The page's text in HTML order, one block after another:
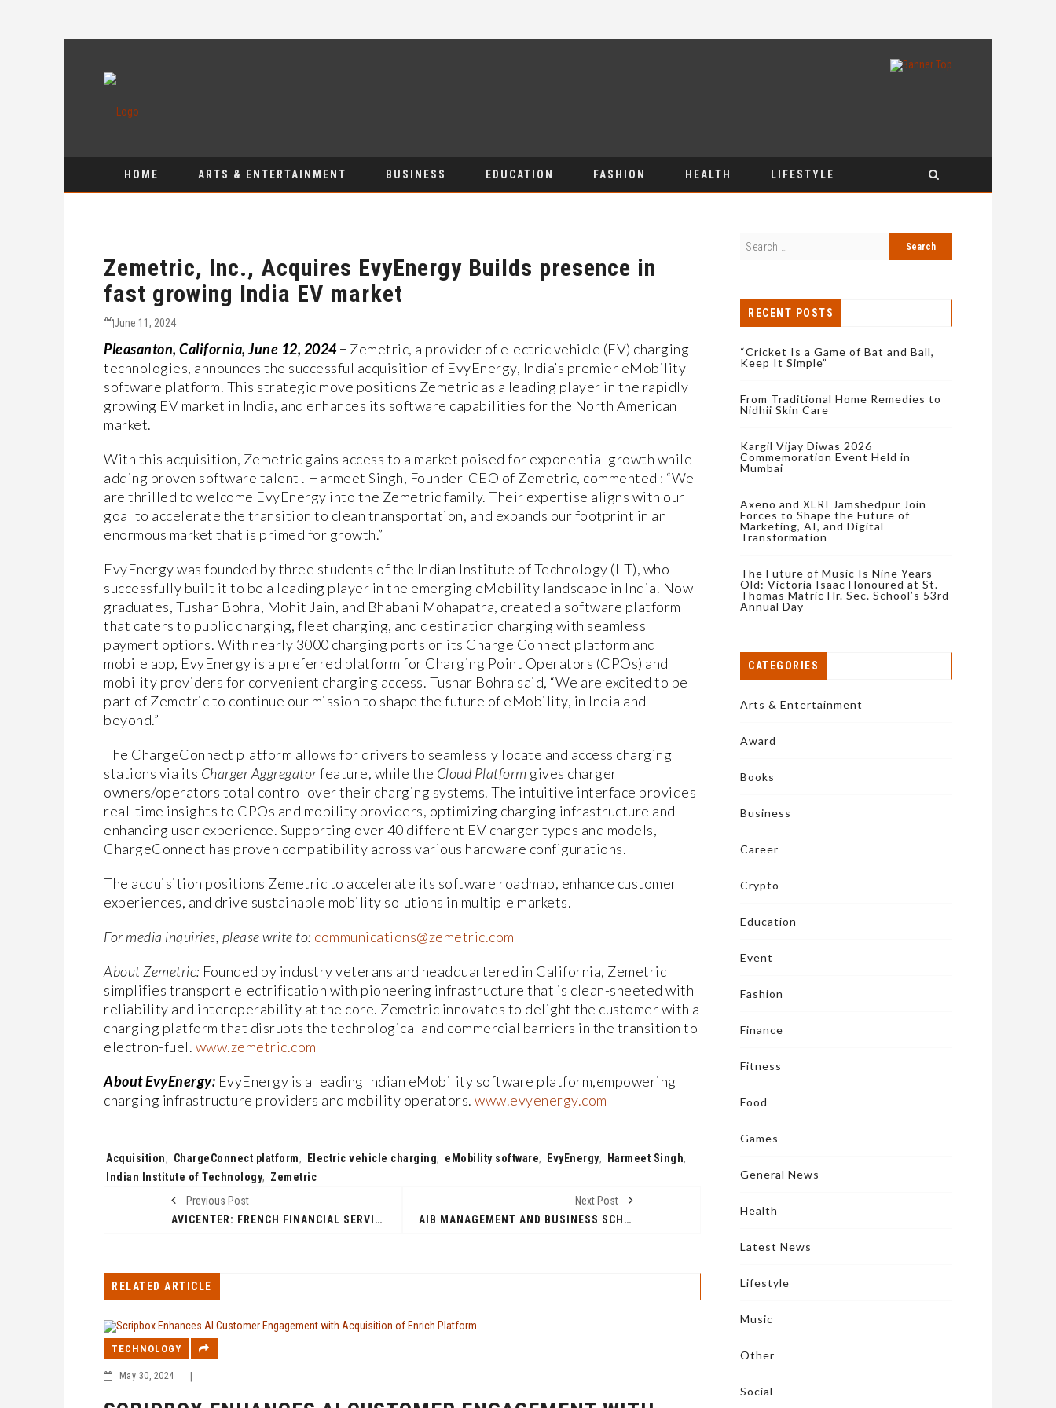
HOME ARTS & ENTERTAINMENT BUSINESS EDUCATION FASHION HEALTH LIFESTYLE
Zemetric, Inc., Acquires EvyEnergy Builds presence in
fast growing India EV market
June 11, 2024
Pleasanton, California, June 12, 2024– Zemetric, a provider of electric vehicle (EV) charging
technologies, announces the successful acquisition of EvyEnergy, India’s premier eMobility
software platform. This strategic move positions Zemetric as a leading player in the rapidly
growing EV market in India, and enhances its software capabilities for the North American
market.
With this acquisition, Zemetric gains access to a market poised for exponential growth while
adding proven software talent . Harmeet Singh, Founder-CEO of Zemetric, commented : “We
are thrilled to welcome EvyEnergy into the Zemetric family. Their expertise aligns with our
goal to accelerate the transition to clean transportation, and expands our footprint in an
enormous market that is primed for growth.”
EvyEnergy was founded by three students of the Indian Institute of Technology (IIT), who
successfully built it to be a leading player in the emerging eMobility landscape in India. Now
graduates, Tushar Bohra, Mohit Jain, and Bhabani Mohapatra, created a software platform
that caters to public charging, fleet charging, and destination charging with seamless
payment options. With nearly 3000 charging ports on its Charge Connect platform and
mobile app, EvyEnergy is a preferred platform for Charging Point Operators (CPOs) and
mobility providers for convenient charging access. Tushar Bohra said, “We are excited to be
part of Zemetric to continue our mission to shape the future of eMobility, in India and
beyond.”
The ChargeConnect platform allows for drivers to seamlessly locate and access charging
stations via its Charger Aggregatorfeature, while the Cloud Platform gives charger
owners/operators total control over their charging systems. The intuitive interface provides
real-time insights to CPOs and mobility providers, optimizing charging infrastructure and
enhancing user experience. Supporting over 40 different EV charger types and models,
ChargeConnect has proven compatibility across various hardware configurations.
The acquisition positions Zemetric to accelerate its software roadmap, enhance customer
experiences, and drive sustainable mobility solutions in multiple markets.
For media inquiries, please write to: communications@zemetric.com
About Zemetric: Founded by industry veterans and headquartered in California, Zemetric
simplifies transport electrification with pioneering infrastructure that is clean-sheeted with
reliability and interoperability at the core. Zemetric innovates to delight the customer with a
charging platform that disrupts the technological and commercial barriers in the transition to
electron-fuel. www.zemetric.com
About EvyEnergy: EvyEnergy is a leading Indian eMobility software platform,empowering
charging infrastructure providers and mobility operators. www.evyenergy.com
Tags:
Acquisition, ChargeConnect platform, Electric vehicle charging, eMobility software, EvyEnergy, Harmeet Singh,
Indian Institute of Technology, Zemetric
Previous Post
AVICENTER: FRENCH FINANCIAL SERVICES COMPANY LAUNCHES INDIA OPERATIONS
Next Post
AIB MANAGEMENT AND BUSINESS SCHOOL: FRENCH BUSINESS SCHOOL LAUNCHES INDIA ADMISSIONS OFFICE
RELATED ARTICLE
TECHNOLOGY
May 30, 2024
RECENT POSTS
“Cricket Is a Game of Bat and Ball,
Keep It Simple”
From Traditional Home Remedies to
Nidhii Skin Care
Kargil Vijay Diwas 2026
Commemoration Event Held in
Mumbai
Axeno and XLRI Jamshedpur Join
Forces to Shape the Future of
Marketing, AI, and Digital
Transformation
The Future of Music Is Nine Years
Old: Victoria Isaac Honoured at St.
Thomas Matric Hr. Sec. School’s 53rd
Annual Day
CATEGORIES
Arts & Entertainment
Award
Books
Business
Career
Crypto
Education
Event
Fashion
Finance
Fitness
Food
Games
General News
Health
Latest News
Lifestyle
Music
Other
Social